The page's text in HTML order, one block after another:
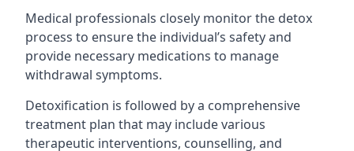
Medical professionals closely monitor the detox
process to ensure the individual’s safety and
provide necessary medications to manage
withdrawal symptoms.
Detoxification is followed by a comprehensive
treatment plan that may include various
therapeutic interventions, counselling, and